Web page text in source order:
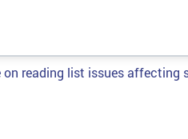
on reading list issues affecting